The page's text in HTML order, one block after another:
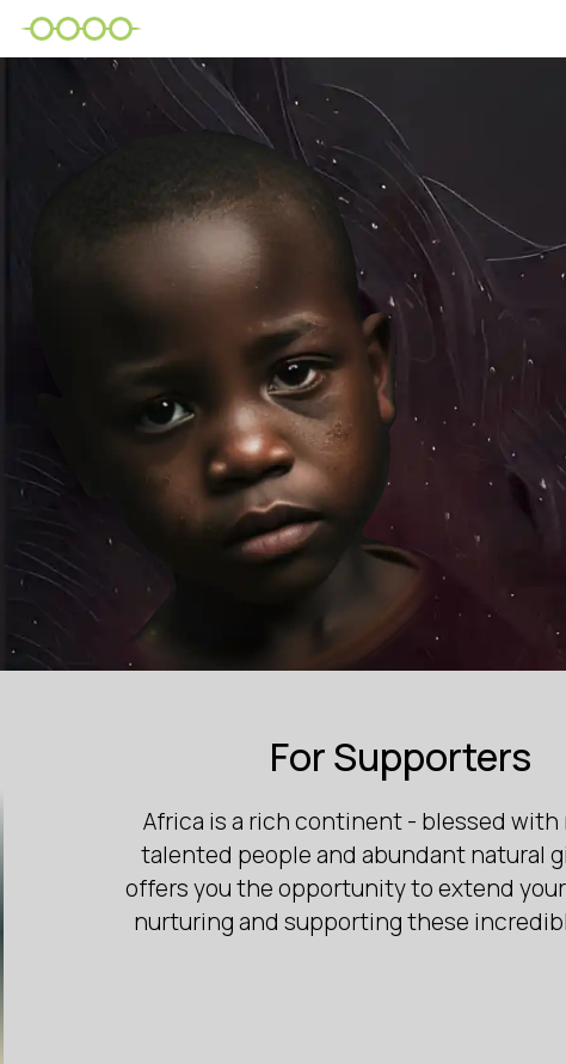
For Supporters
Africa is a rich continent - blessed with
talented people and abundant natural
offers you the opportunity to extend
nurturing and supporting these